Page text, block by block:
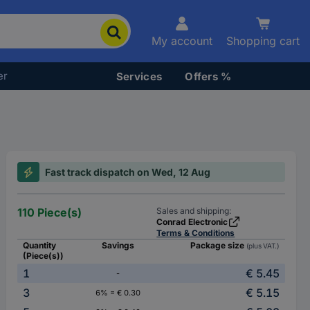
My account Shopping cart
Services Offers %
Fast track dispatch on Wed, 12 Aug
110 Piece(s)
Sales and shipping:
Conrad Electronic
Terms & Conditions
Quantity
(Piece(s))
Savings Package size (plus VAT.)
1 -
€ 5.45
3
6% = € 0.30
€ 5.15